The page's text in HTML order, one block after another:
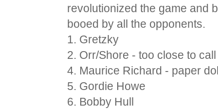
revolutionized the game and
booed by all the opponents.
1. Gretzky
2. Orr/Shore - too close to call
4. Maurice Richard - paper
5. Gordie Howe
6. Bobby Hull